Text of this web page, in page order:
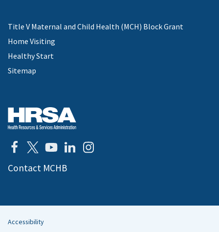
Title V Maternal and Child Health (MCH) Block Grant
Home Visiting
Healthy Start
Sitemap
Contact MCHB
Accessibility